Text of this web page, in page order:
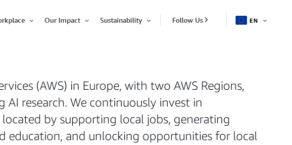
Our Impact
Sustainability
Open
Follow Us EN
(AWS) in Europe, with two AWS Regions,
research. We continuously invest in
by supporting local jobs, generating
education, and unlocking opportunities for local